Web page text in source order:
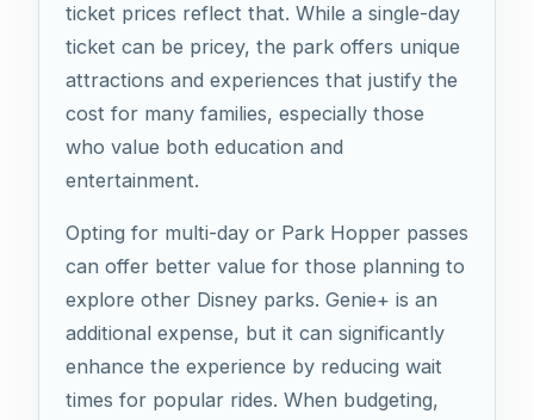
ticket prices reflect that. While a single-day
ticket can be pricey, the park offers unique
attractions and experiences that justify the
cost for many families, especially those
who value both education and
entertainment.
Opting for multi-day or Park Hopper passes
can offer better value for those planning to
explore other Disney parks. Genie+ is an
additional expense, but it can significantly
enhance the experience by reducing wait
times for popular rides. When budgeting,